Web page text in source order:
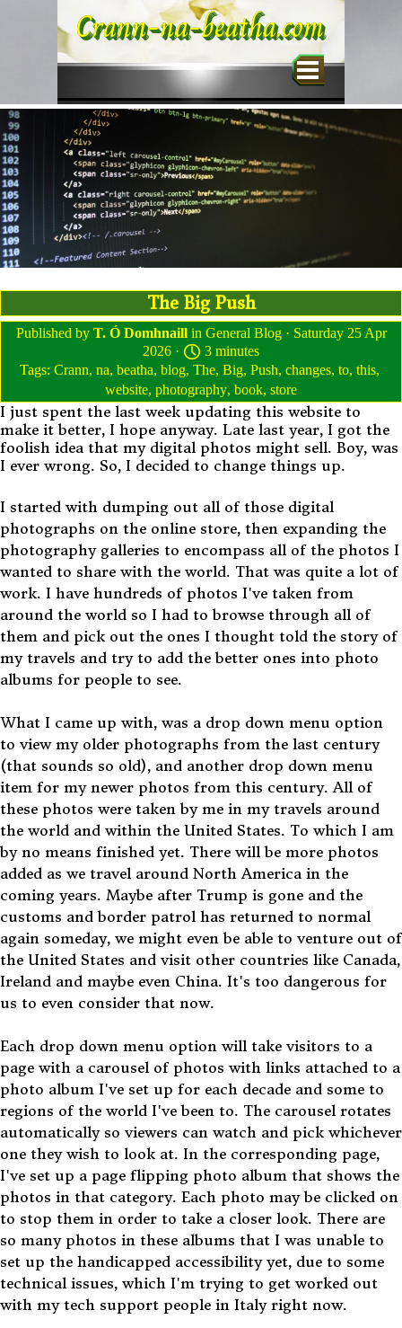
Crann-na-beatha.com
Skip menu
The Big Push
Published by T. Ó Domhnaillin General Blog· Saturday 25 Apr
2026 ·
3 minutes
Tags: Crann, na, beatha, blog, The, Big, Push, changes, to, this,
website, photography, book, store
I just spent the last week updating this website to
make it better, I hope anyway. Late last year, I got the
foolish idea that my digital photos might sell. Boy, was
I ever wrong. So, I decided to change things up.
I started with dumping out all of those digital
photographs on the online store, then expanding the
photography galleries to encompass all of the photos I
wanted to share with the world. That was quite a lot of
work. I have hundreds of photos I've taken from
around the world so I had to browse through all of
them and pick out the ones I thought told the story of
my travels and try to add the better ones into photo
albums for people to see.
What I came up with, was a drop down menu option
to view my older photographs from the last century
(that sounds so old), and another drop down menu
item for my newer photos from this century. All of
these photos were taken by me in my travels around
the world and within the United States. To which I am
by no means finished yet. There will be more photos
added as we travel around North America in the
coming years. Maybe after Trump is gone and the
customs and border patrol has returned to normal
again someday, we might even be able to venture out of
the United States and visit other countries like Canada,
Ireland and maybe even China. It's too dangerous for
us to even consider that now.
Each drop down menu option will take visitors to a
page with a carousel of photos with links attached to a
photo album I've set up for each decade and some to
regions of the world I've been to. The carousel rotates
automatically so viewers can watch and pick whichever
one they wish to look at. In the corresponding page,
I've set up a page flipping photo album that shows the
photos in that category. Each photo may be clicked on
to stop them in order to take a closer look. There are
so many photos in these albums that I was unable to
set up the handicapped accessibility yet, due to some
technical issues, which I'm trying to get worked out
with my tech support people in Italy right now.